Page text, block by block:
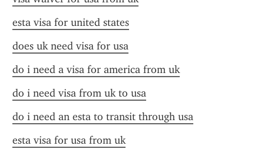
esta visa for united states
does uk need visa for usa
do i need a visa for america from uk
do i need visa from uk to usa
do i need an esta to transit through usa
esta visa for usa from uk